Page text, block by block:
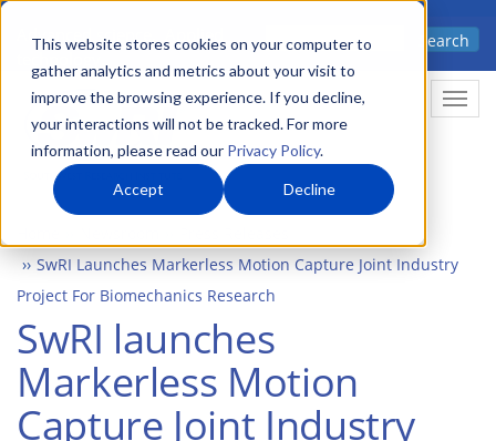
This website stores cookies on your computer to
gather analytics and metrics about your visit to
improve the browsing experience. If you decline,
your interactions will not be tracked. For more
information, please read our Privacy Policy.
Accept Decline
Skip
main
content
Advanced science. Applied
Search
SwRI Launches Markerless Motion Capture Joint Industry
Project For Biomechanics Research
SwRI launches
Markerless Motion
Capture Joint Industry